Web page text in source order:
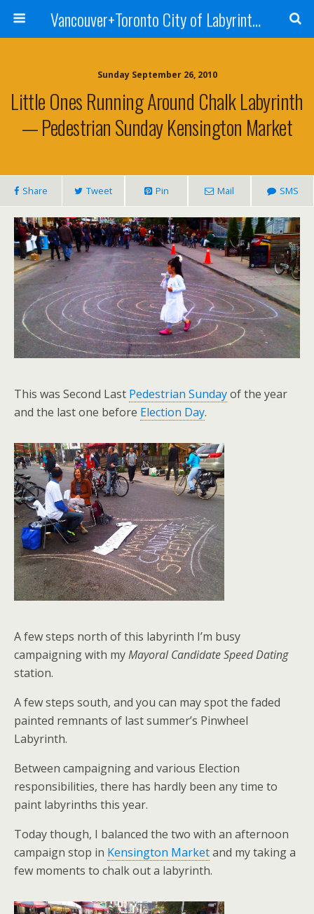
Vancouver+Toronto City of Labyrinths Project
Sunday September 26, 2010
Little Ones Running Around Chalk Labyrinth
— Pedestrian Sunday Kensington Market
Share Tweet Pin Mail SMS
This was Second Last Pedestrian Sundayof the year
and the last one before Election Day.
A few steps north of this labyrinth I’m busy
campaigning with myMayoral Candidate Speed Dating
station.
A few steps south, and you can may spot the faded
painted remnants of last summer’s Pinwheel
Labyrinth.
Between campaigning and various Election
responsibilities, there has hardly been any time to
paint labyrinths this year.
Today though, I balanced the two with an afternoon
campaign stop in Kensington Marketand my taking a
few moments to chalk out a labyrinth.